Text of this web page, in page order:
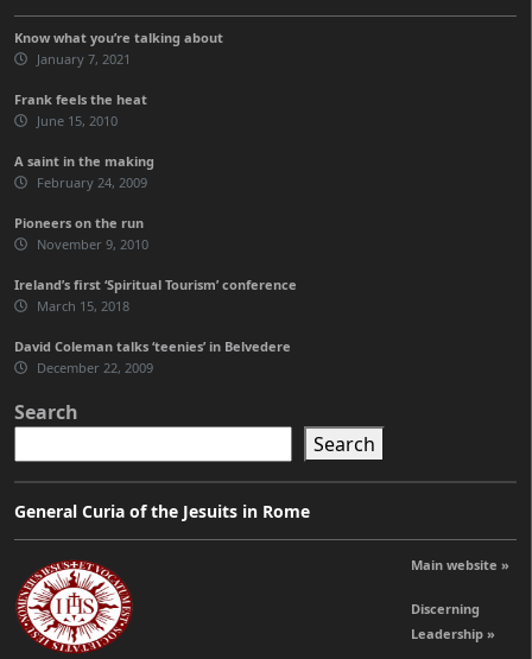
Know what you’re talking about
January 7, 2021
Frank feels the heat
June 15, 2010
A saint in the making
February 24, 2009
Pioneers on the run
November 9, 2010
Ireland’s first ‘Spiritual Tourism’ conference
March 15, 2018
David Coleman talks ‘teenies’ in Belvedere
December 22, 2009
Search
Search
General Curia of the Jesuits in Rome
Main website »
Discerning
Leadership »